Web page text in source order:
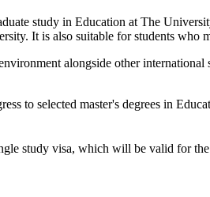
study in Education at The
It is also suitable for students
alongside other
to selected master's degrees in
study visa, which will be valid for